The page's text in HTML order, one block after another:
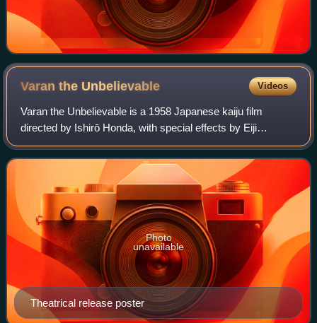
Varan the Unbelievable Videos
Varan the Unbelievable is a 1958 Japanese kaiju film
directed by Ishirō Honda, with special effects by Eiji
Tsuburaya. Produced and distributed by Toho Co., Ltd, it
stars Kōzō Nomura, Ayumi Sonoda, an
Theatrical release poster
Photo
unavailable